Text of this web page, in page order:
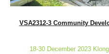
VSA2312-3 Community
18-30 December 2023